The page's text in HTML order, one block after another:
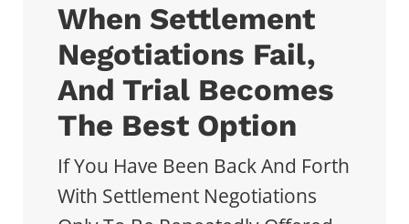
When Settlement
Negotiations Fail,
And Trial Becomes
The Best Option
If You Have Been Back And Forth
With Settlement Negotiations